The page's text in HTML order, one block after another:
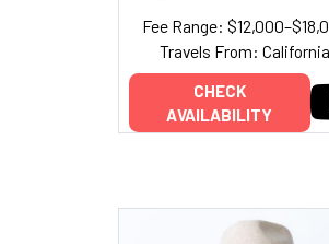
Fee Range:
Travels From: California
CHECK
AVAILABILITY
Add to My